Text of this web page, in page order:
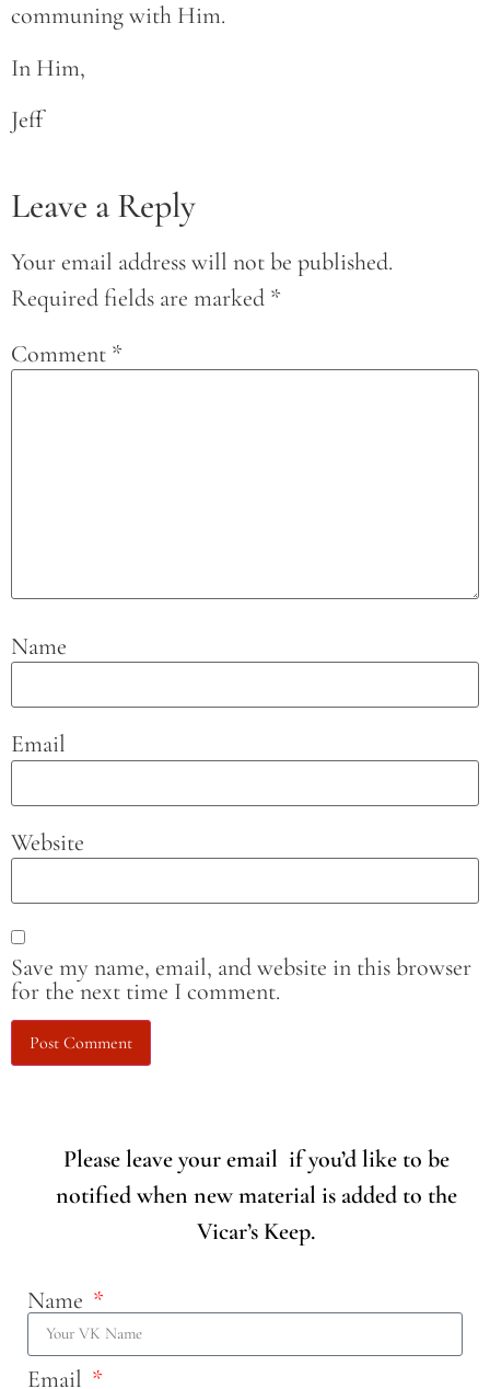
communing with Him.
In Him,
Jeff
Leave a Reply
Your email address will not be published.
Required fields are marked *
Comment *
Name
Email
Website
Save my name, email, and website in this browser
for the next time I comment.
Please leave your email if you’d like to be
notified when new material is added to the
Vicar’s Keep.
Name
Email